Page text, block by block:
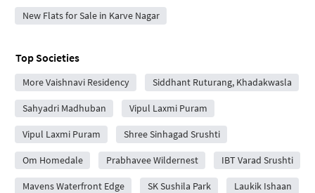
New Flats for Sale in Karve Nagar
Top Societies
More Vaishnavi Residency Siddhant Ruturang, Khadakwasla
Sahyadri Madhuban Vipul Laxmi Puram
Vipul Laxmi Puram Shree Sinhagad Srushti
Om Homedale Prabhavee Wildernest IBT Varad Srushti
Mavens Waterfront Edge SK Sushila Park Laukik Ishaan